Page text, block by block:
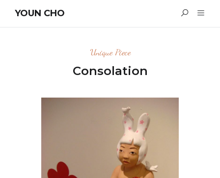
YOUN CHO
Unique Piece
Consolation